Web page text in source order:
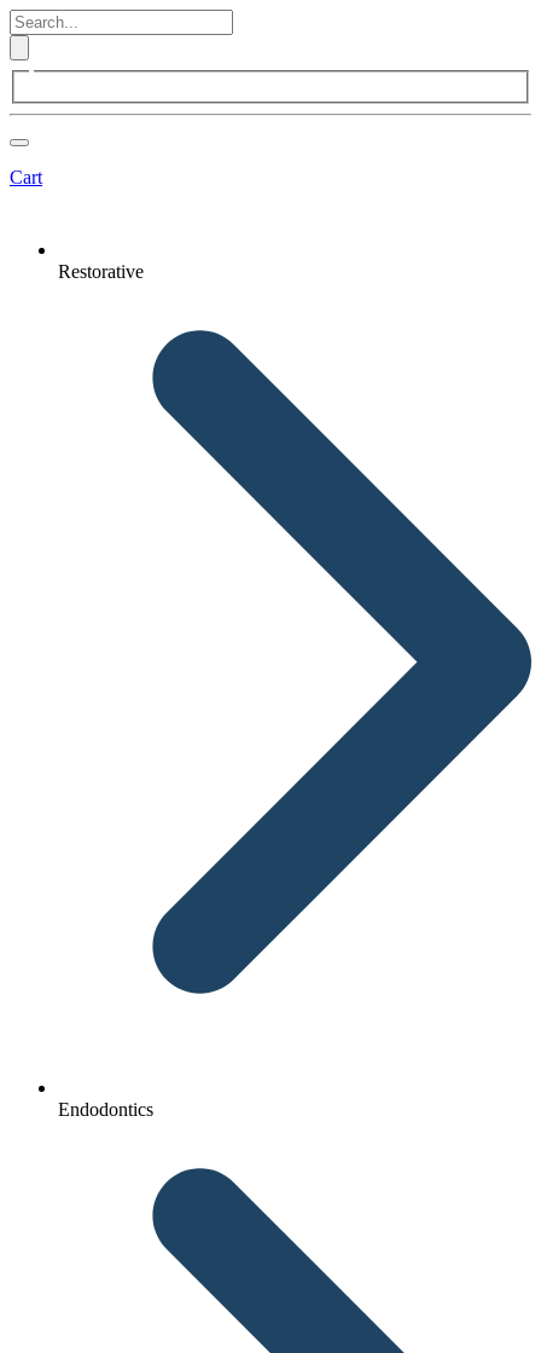
Cart
Restorative
Endodontics